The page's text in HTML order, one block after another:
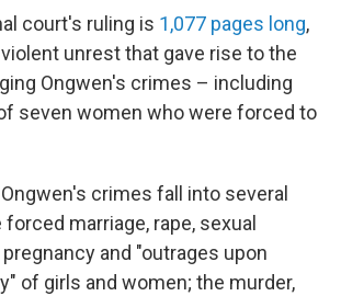
court's ruling is 1,077 pages long,
unrest that gave rise to the
Ongwen's crimes – including
seven women who were forced to
crimes fall into several
marriage, rape, sexual
and "outrages upon
of girls and women; the murder,